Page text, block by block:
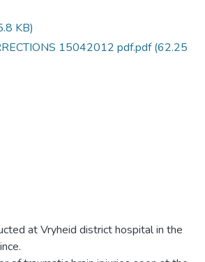
KB)
15042012 pdf.pdf(62.25
at Vryheid district hospital in the